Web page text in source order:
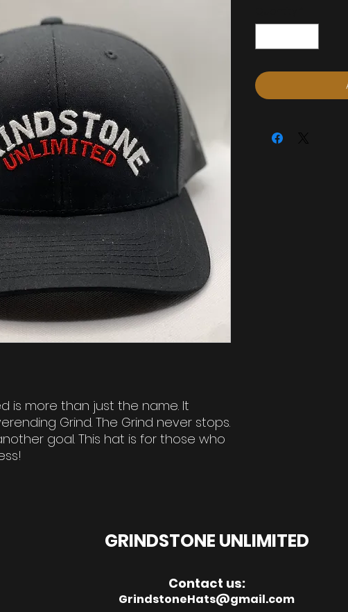
is more than just the name. It
Grind. The Grind never stops.
goal. This hat is for those who
GRINDSTONE UNLIMITED
Contact us:
GrindstoneHats@gmail.com